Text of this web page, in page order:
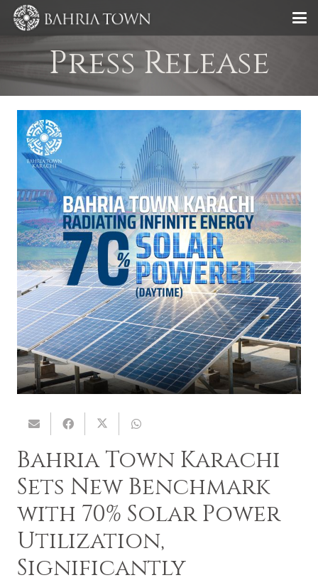
Press Release
Bahria Town Karachi
Sets New Benchmark
with 70% Solar Power
Utilization,
Significantly